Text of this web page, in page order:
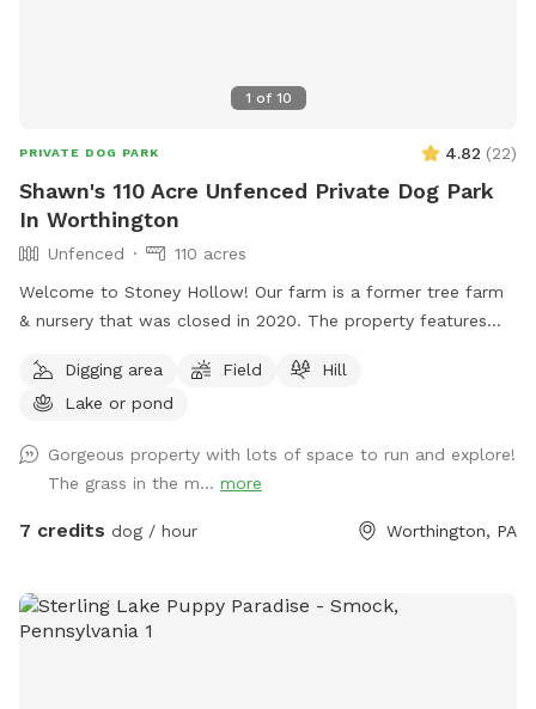
1 of 10
PRIVATE DOG PARK 4.82 (22)
Shawn's 110 Acre Unfenced Private Dog Park
In Worthington
Unfenced
110 acres
Welcome to Stoney Hollow! Our farm is a former tree farm
& nursery that was closed in 2020. The property features
hilly terrain, and breathtaking views with phenomenal privacy.
No neighbors!
Digging area Field
Hill
Lake or pond
Gorgeous property with lots of space to run and explore!
The grass in the m... more
7 credits dog / hour Worthington, PA